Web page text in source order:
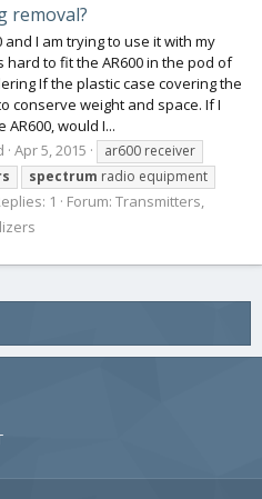
removal?
and I am trying to use it with my
hard to fit the AR600 in the pod of
If the plastic case covering the
conserve weight and space. If I
would I...
Apr 5, 2015
ar600 receiver
spectrum radio equipment
1 Forum: Transmitters,